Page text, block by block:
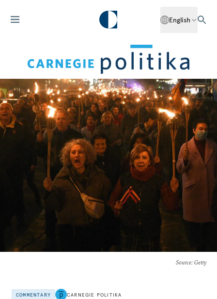
English
Source: Getty
COMMENTARY CARNEGIE POLITIKA